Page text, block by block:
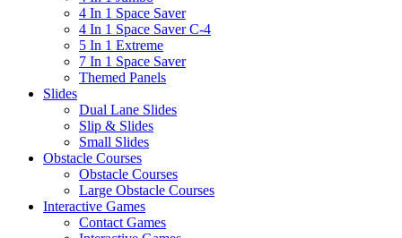
4 In 1 Space Saver
4 In 1 Space Saver C-4
5 In 1 Extreme
7 In 1 Space Saver
Themed Panels
Slides
Dual Lane Slides
Slip & Slides
Small Slides
Obstacle Courses
Obstacle Courses
Large Obstacle Courses
Interactive Games
Contact Games